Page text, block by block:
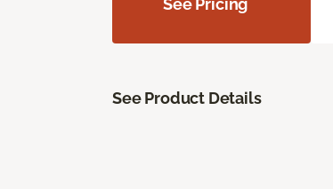
See Pricing
See Product Details